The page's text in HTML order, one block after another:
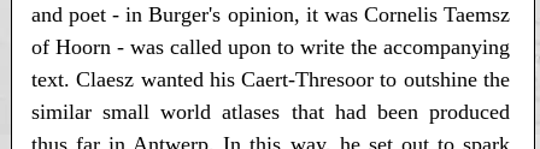
and poet - in Burger's opinion, it was Cornelis Taemsz
of Hoorn - was called upon to write the accompanying
text. Claesz wanted his Caert-Thresoor to outshine the
similar small world atlases that had been produced
thus far in Antwerp. In this way, he set out to spark